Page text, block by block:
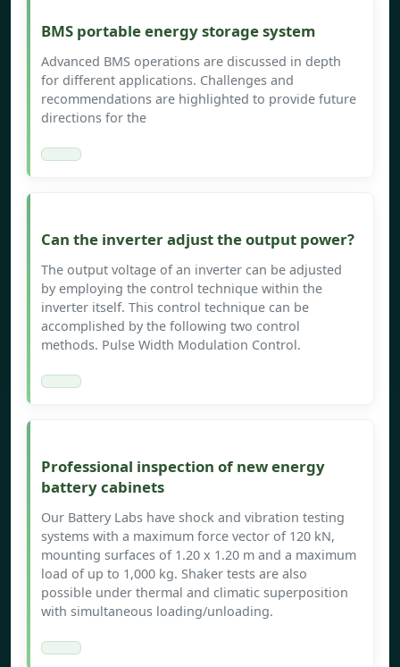
BMS portable energy storage system
Advanced BMS operations are discussed in depth
for different applications. Challenges and
recommendations are highlighted to provide future
directions for the
Can the inverter adjust the output power?
The output voltage of an inverter can be adjusted
by employing the control technique within the
inverter itself. This control technique can be
accomplished by the following two control
methods. Pulse Width Modulation Control.
Professional inspection of new energy
battery cabinets
Our Battery Labs have shock and vibration testing
systems with a maximum force vector of 120 kN,
mounting surfaces of 1.20 x 1.20 m and a maximum
load of up to 1,000 kg. Shaker tests are also
possible under thermal and climatic superposition
with simultaneous loading/unloading.